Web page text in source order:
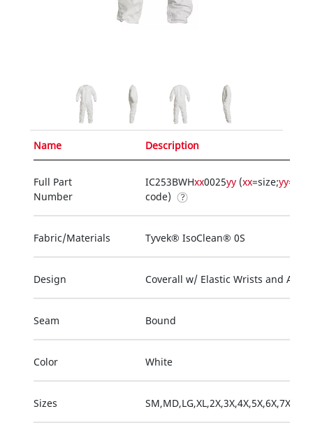
Name Description
Full Part
Number
IC253BWHxx0025yy (xx=size;yy
code)
Fabric/Materials Tyvek® IsoClean® 0S
Design Coverall w/ Elastic Wrists and
Seam Bound
Color White
Sizes SM,MD,LG,XL,2X,3X,4X,5X,6X,7X